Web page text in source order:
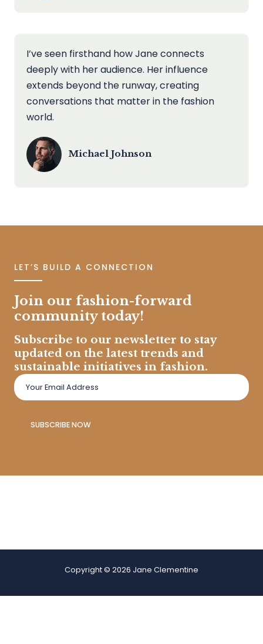
I’ve seen firsthand how Jane connects
deeply with her audience. Her influence
extends beyond the runway, creating
conversations that matter in the fashion
world.
Michael Johnson
LET’S BUILD A CONNECTION
Join our fashion-forward
community today!
Subscribe to our newsletter to stay
updated on the latest trends and
sustainable initiatives in fashion.
SUBSCRIBE NOW
Copyright © 2026 Jane Clementine